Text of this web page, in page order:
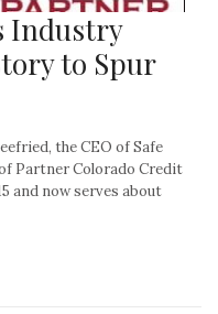
Industry
to Spur
the CEO of Safe
Partner Colorado Credit
and now serves about